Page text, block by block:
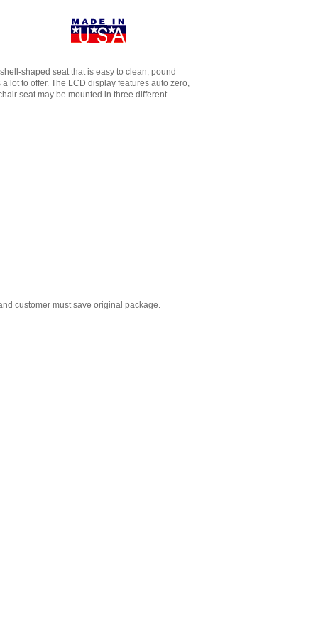
shaped seat that is easy to clean, pound
lot to offer. The LCD display features auto zero,
seat may be mounted in three different
customer must save original package.